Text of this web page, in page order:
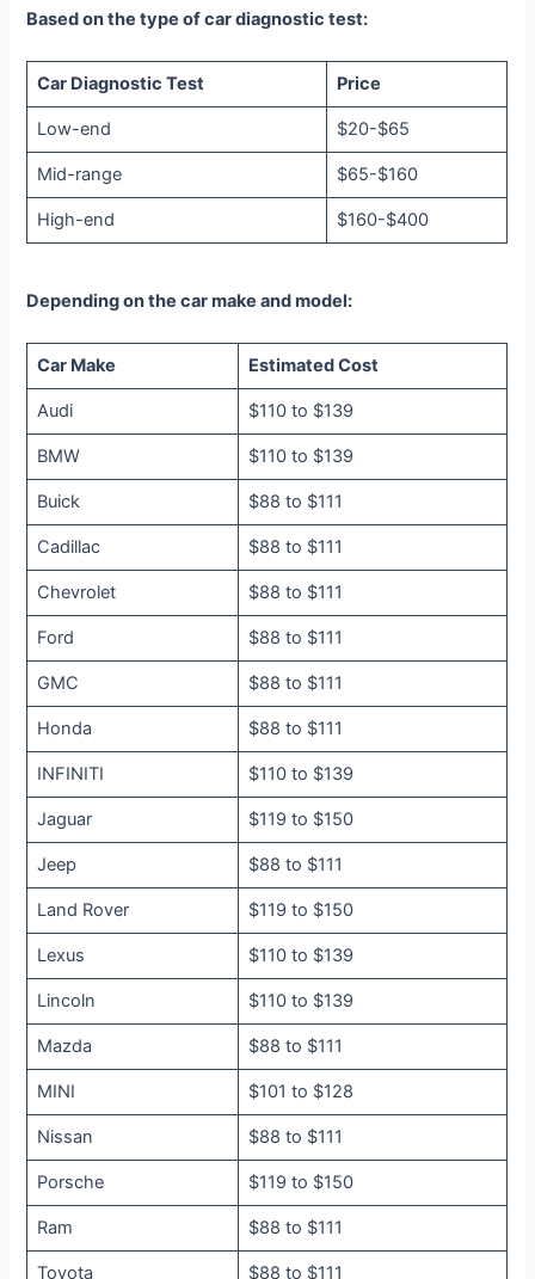
Based on the type of car diagnostic test:
Car Diagnostic Test Price
Low-end $20-$65
Mid-range $65-$160
High-end $160-$400
Depending on the car make and model:
Car Make Estimated Cost
Audi $110 to $139
BMW $110 to $139
Buick $88 to $111
Cadillac $88 to $111
Chevrolet $88 to $111
Ford $88 to $111
GMC $88 to $111
Honda $88 to $111
INFINITI $110 to $139
Jaguar $119 to $150
Jeep $88 to $111
Land Rover $119 to $150
Lexus $110 to $139
Lincoln $110 to $139
Mazda $88 to $111
MINI $101 to $128
Nissan $88 to $111
Porsche $119 to $150
Ram $88 to $111
Toyota $88 to $111